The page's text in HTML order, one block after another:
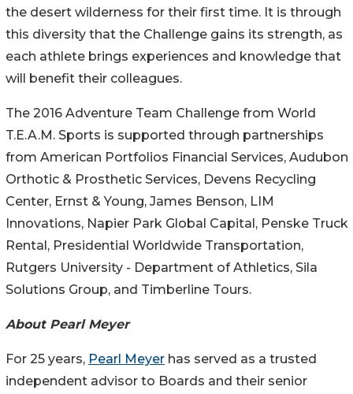
the desert wilderness for their first time. It is through
this diversity that the Challenge gains its strength, as
each athlete brings experiences and knowledge that
will benefit their colleagues.
The 2016 Adventure Team Challenge from World
T.E.A.M. Sports is supported through partnerships
from American Portfolios Financial Services, Audubon
Orthotic & Prosthetic Services, Devens Recycling
Center, Ernst & Young, James Benson, LIM
Innovations, Napier Park Global Capital, Penske Truck
Rental, Presidential Worldwide Transportation,
Rutgers University - Department of Athletics, Sila
Solutions Group, and Timberline Tours.
About Pearl Meyer
For 25 years, Pearl Meyer has served as a trusted
independent advisor to Boards and their senior